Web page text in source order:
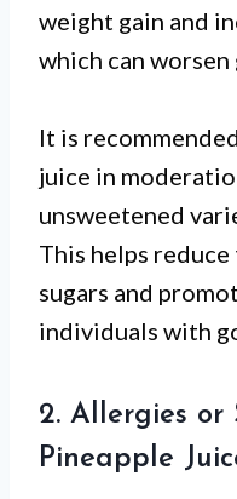
weight gain and
which can
It is
juice in
unsweetened
This helps
sugars and
individuals with
2. Allergies or
Pineapple